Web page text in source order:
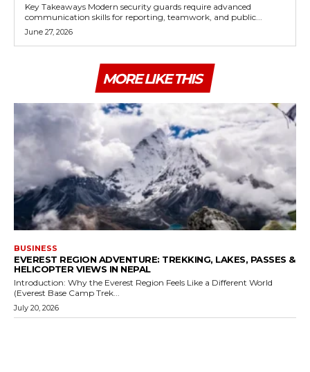
Key Takeaways Modern security guards require advanced
communication skills for reporting, teamwork, and public...
June 27, 2026
MORE LIKE THIS
BUSINESS
EVEREST REGION ADVENTURE: TREKKING, LAKES, PASSES &
HELICOPTER VIEWS IN NEPAL
Introduction: Why the Everest Region Feels Like a Different World
(Everest Base Camp Trek...
July 20, 2026